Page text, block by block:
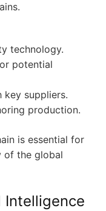
technology.
potential
key suppliers.
production.
is essential for
of the global